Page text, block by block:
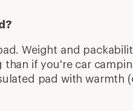
Weight and
than if you're car
pad with warmth